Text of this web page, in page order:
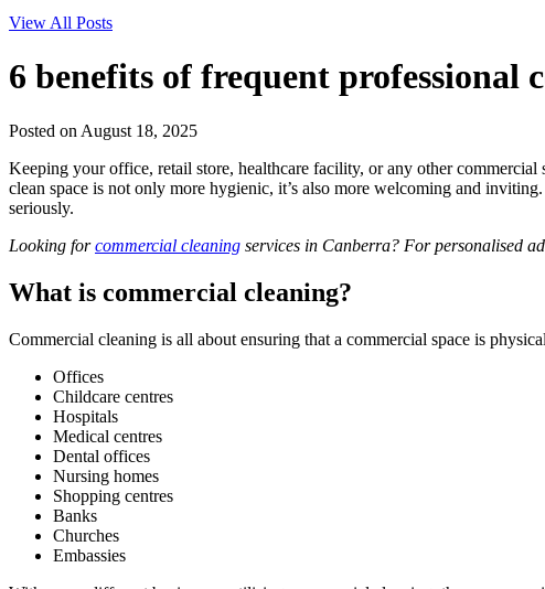
View All Posts
6 benefits of frequent professional
Posted on August 18, 2025
Keeping your office, retail store, healthcare facility, or any other
clean space is not only more hygienic, it’s also more welcoming and
seriously.
Looking forcommercial cleaning services in Canberra? For personalised
What is commercial cleaning?
Commercial cleaning is all about ensuring that a commercial space is
Offices
Childcare centres
Hospitals
Medical centres
Dental offices
Nursing homes
Shopping centres
Banks
Churches
Embassies